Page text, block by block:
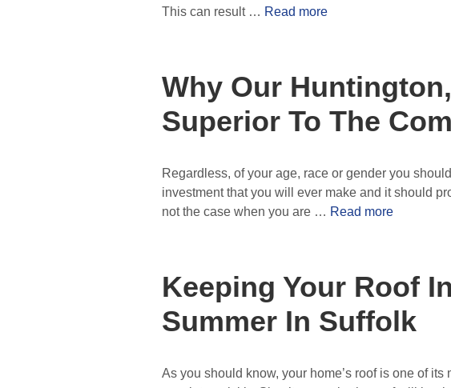
This can result … Read more
Why Our
Superior To The
Regardless, of your age, race or gender you
investment that you will ever make and it should
not the case when you are … Read more
Keeping Your Roof
Summer In Suffolk
As you should know, your home’s roof is one of